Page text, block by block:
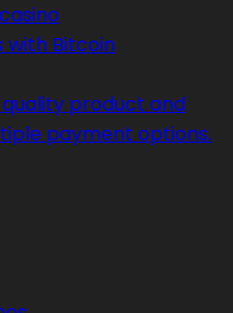
with Bitcoin
product and
payment options.